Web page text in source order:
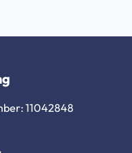
11042848